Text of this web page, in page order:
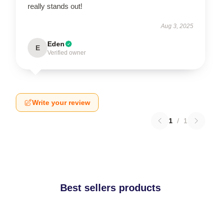
really stands out!
Aug 3, 2025
E Eden
Verified owner
Write your review
1 / 1
Best sellers products